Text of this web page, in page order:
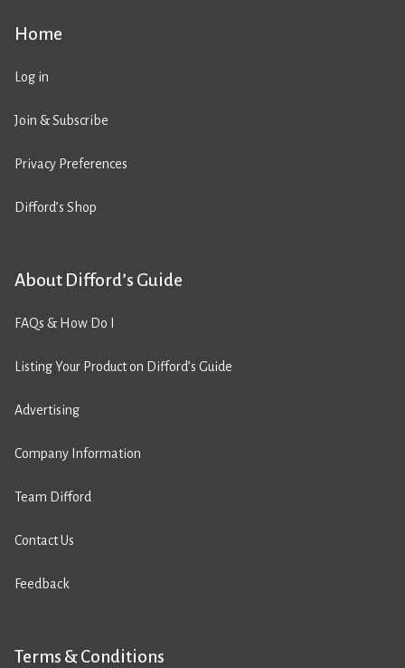
Home
Log in
Join & Subscribe
Privacy Preferences
Difford’s Shop
About Difford’s Guide
FAQs & How Do I
Listing Your Product on Difford’s Guide
Advertising
Company Information
Team Difford
Contact Us
Feedback
Terms & Conditions